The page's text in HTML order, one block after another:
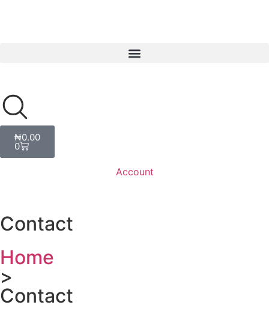
₦0.00
0
Account
Contact
Home
>
Contact